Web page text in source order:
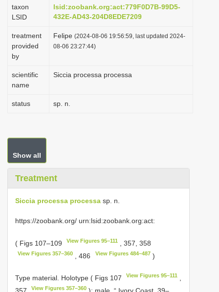
taxon
LSID
lsid:zoobank.org:act:779F0D7B-99D5-
432E-AD43-204D8EDE7209
treatment
provided
by
Felipe (2024-08-06 19:56:59, last updated 2024-
08-06 23:27:44)
scientific
name
Siccia processa processa
status sp. n.
Show all
Treatment
Siccia processa processa sp. n.
https://zoobank.org/ urn:lsid:zoobank.org:act:
( Figs 107–109 View Figures 95–111 , 357, 358
View Figures 357–360 , 486 View Figures 484–487 )
Type material. Holotype ( Figs 107 View Figures 95–111
357
View Figures 357–360 ): male, “ Ivory Coast, 39–